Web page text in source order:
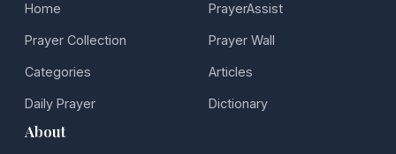
Home
Prayer Collection
Categories
Daily Prayer
PrayerAssist
Prayer Wall
Articles
Dictionary
About